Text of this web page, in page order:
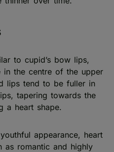
to cupid’s bow lips,
the centre of the upper
lips tend to be fuller in
tapering towards the
a heart shape.
appearance, heart
as romantic and highly